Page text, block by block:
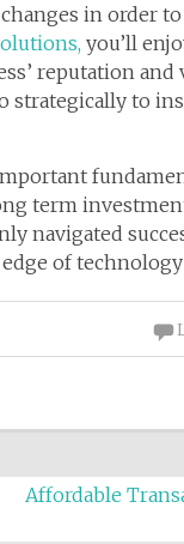
in order
you’ll
reputation
strategically to
term
navigated
of
Affordable